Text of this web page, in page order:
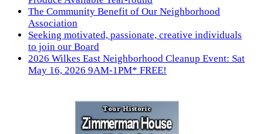
The Community Benefit of Our Neighborhood
Association
Seeking motivated, passionate, creative individuals
to join our Board
2026 Wilkes East Neighborhood Cleanup Event: Sat
May 16, 2026 9AM-1PM* FREE!